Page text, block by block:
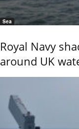
Sea
Royal Navy
around UK